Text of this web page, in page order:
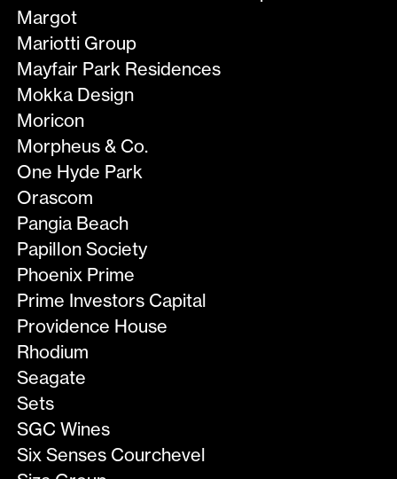
Margot
Mariotti Group
Mayfair Park Residences
Mokka Design
Moricon
Morpheus & Co.
One Hyde Park
Orascom
Pangia Beach
Papillon Society
Phoenix Prime
Prime Investors Capital
Providence House
Rhodium
Seagate
Sets
SGC Wines
Six Senses Courchevel